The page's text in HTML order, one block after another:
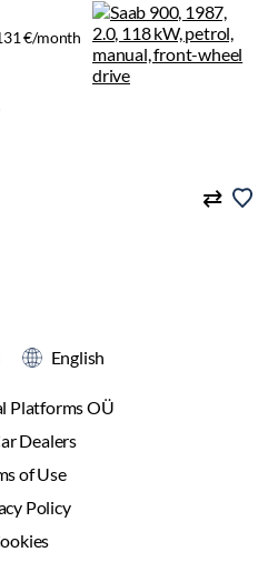
€/month
Platforms OÜ
Dealers
of Use
Policy
English